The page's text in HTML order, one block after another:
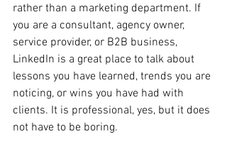
rather than a marketing department. If
you are a consultant, agency owner,
service provider, or B2B business,
LinkedIn is a great place to talk about
lessons you have learned, trends you are
noticing, or wins you have had with
clients. It is professional, yes, but it does
not have to be boring.